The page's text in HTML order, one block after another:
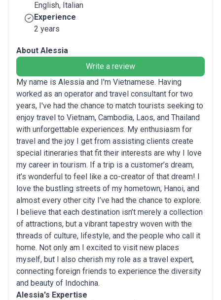
English, Italian
Experience
2 years
About Alessia
Write a review
My name is Alessia and I'm Vietnamese. Having
worked as an operator and travel consultant for two
years, I've had the chance to match tourists seeking to
enjoy travel to Vietnam, Cambodia, Laos, and Thailand
with unforgettable experiences. My enthusiasm for
travel and the joy I get from assisting clients create
special itineraries that fit their interests are why I love
my career in tourism. If a trip is a customer’s dream,
it’s wonderful to feel like a co-creator of that dream! I
love the bustling streets of my hometown, Hanoi, and
almost every other city I’ve had the chance to explore.
I believe that each destination isn’t merely a collection
of attractions, but a vibrant tapestry woven with the
threads of culture, lifestyle, and the people who call it
home. Not only am I excited to visit new places
myself, but I also cherish my role as a travel expert,
connecting foreign friends to experience the diversity
and beauty of Indochina.
Alessia's Expertise